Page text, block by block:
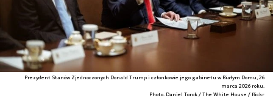
Prezydent Stanów Zjednoczonych Donald Trump i członkowie jego gabinetu w Białym Domu, 26
marca 2026 roku.
Photo. Daniel Torok / The White House / flickr